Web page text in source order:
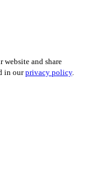
website and share
in ourprivacy policy.